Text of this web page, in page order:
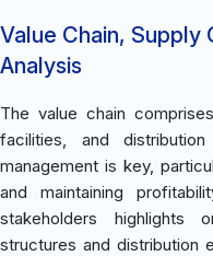
Value Chain, Supply
Analysis
The value chain
facilities, and
management is key,
and maintaining
stakeholders
structures and distribution